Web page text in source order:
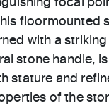
focal
floormounted
with a
stone handle,
stature and
of the